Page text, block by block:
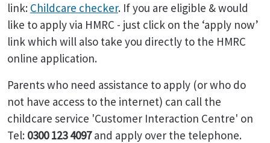
link: Childcare checker. If you are eligible & would
like to apply via HMRC - just click on the ‘apply now’
link which will also take you directly to the HMRC
online application.
Parents who need assistance to apply (or who do
not have access to the internet) can call the
childcare service 'Customer Interaction Centre' on
Tel: 0300 123 4097and apply over the telephone.